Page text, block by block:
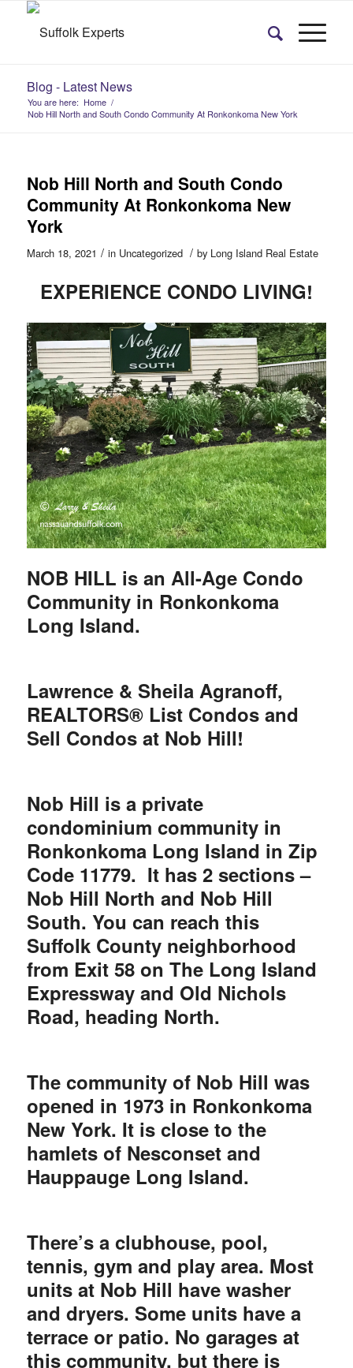
Blog - Latest News
You are here: Home /
Nob Hill North and South Condo Community At Ronkonkoma New York
Nob Hill North and South Condo
Community At Ronkonkoma New
York
March 18, 2021 / in Uncategorized / by Long Island Real Estate
EXPERIENCE CONDO LIVING!
NOB HILL is an All-Age Condo
Community in Ronkonkoma
Long Island.
Lawrence & Sheila Agranoff,
REALTORS® List Condos and
Sell Condos at Nob Hill!
Nob Hill is a private
condominium community in
Ronkonkoma Long Island in Zip
Code 11779. It has 2 sections –
Nob Hill North and Nob Hill
South. You can reach this
Suffolk County neighborhood
from Exit 58 on The Long Island
Expressway and Old Nichols
Road, heading North.
The community of Nob Hill was
opened in 1973 in Ronkonkoma
New York. It is close to the
hamlets of Nesconset and
Hauppauge Long Island.
There’s a clubhouse, pool,
tennis, gym and play area. Most
units at Nob Hill have washer
and dryers. Some units have a
terrace or patio. No garages at
this community, but there is